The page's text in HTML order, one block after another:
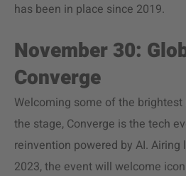
has been in place since 2019.
November 30:
Converge
Welcoming some of the
the stage, Converge is the tech
reinvention powered by AI. Airing
2023, the event will welcome